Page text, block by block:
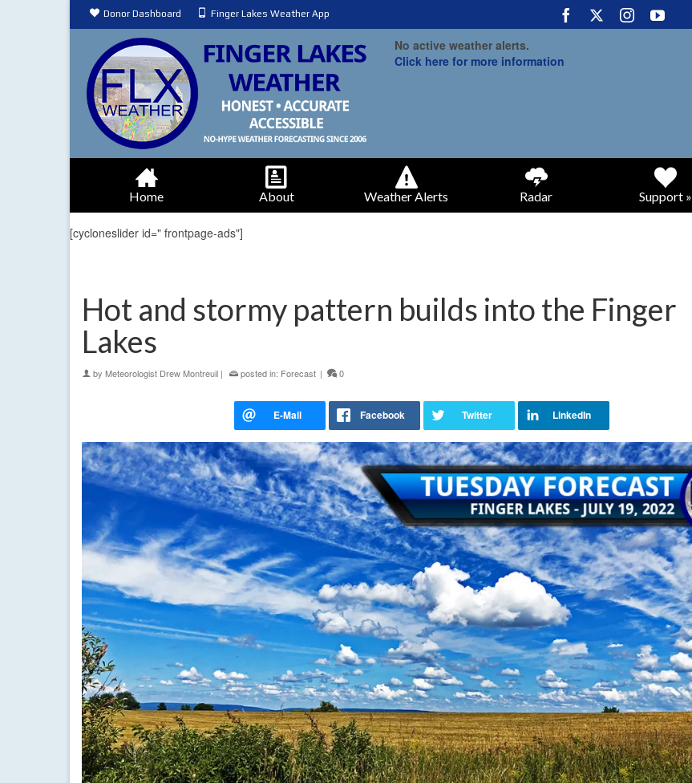
Donor Dashboard Finger Lakes Weather App
No active weather alerts.
Click here for more information
Home About Weather Alerts Radar Support »
[cycloneslider id=" frontpage-ads"]
Hot and stormy pattern builds into the Finger
Lakes
by Meteorologist Drew Montreuil | posted in: Forecast | 0